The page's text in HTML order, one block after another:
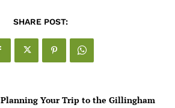
SHARE POST:
Planning Your Trip to the Gillingham